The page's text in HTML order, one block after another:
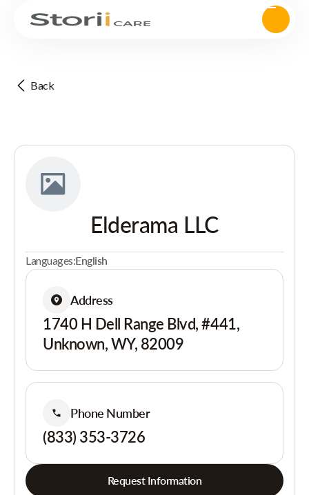
Back
Elderama LLC
Languages:English
Address
1740 H Dell Range Blvd, #441,
Unknown, WY, 82009
Phone Number
(833) 353-3726
Request Information